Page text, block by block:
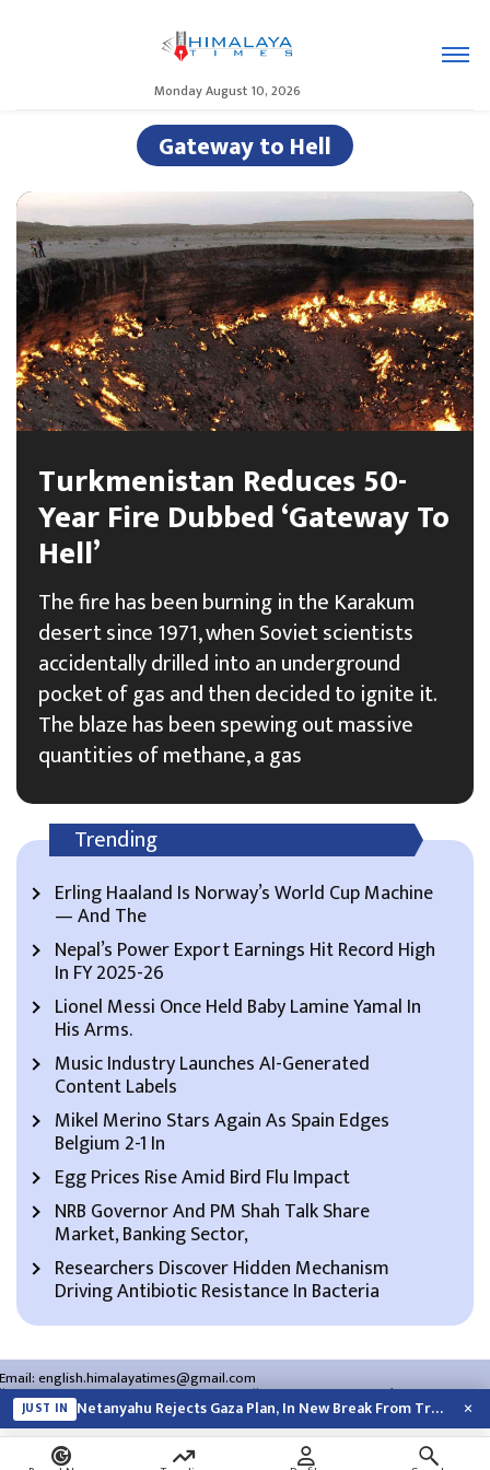
Monday August 10, 2026
Gateway to Hell
Turkmenistan Reduces 50-
Year Fire Dubbed ‘Gateway To
Hell’
The fire has been burning in the Karakum
desert since 1971, when Soviet scientists
accidentally drilled into an underground
pocket of gas and then decided to ignite it.
The blaze has been spewing out massive
quantities of methane, a gas
Trending
Erling Haaland Is Norway’s World Cup Machine
— And The
Nepal’s Power Export Earnings Hit Record High
In FY 2025-26
Lionel Messi Once Held Baby Lamine Yamal In
His Arms.
Music Industry Launches AI-Generated
Content Labels
Mikel Merino Stars Again As Spain Edges
Belgium 2-1 In
Egg Prices Rise Amid Bird Flu Impact
NRB Governor And PM Shah Talk Share
Market, Banking Sector,
Researchers Discover Hidden Mechanism
Driving Antibiotic Resistance In Bacteria
Email:english.himalayatimes@gmail.com
Website:english.himalayatimes.com.np Phone:01-4466393/01-4478177
About Us Contact Us Privacy Policy
JUST IN Netanyahu Rejects Gaza Plan, In New Break From Trump ×